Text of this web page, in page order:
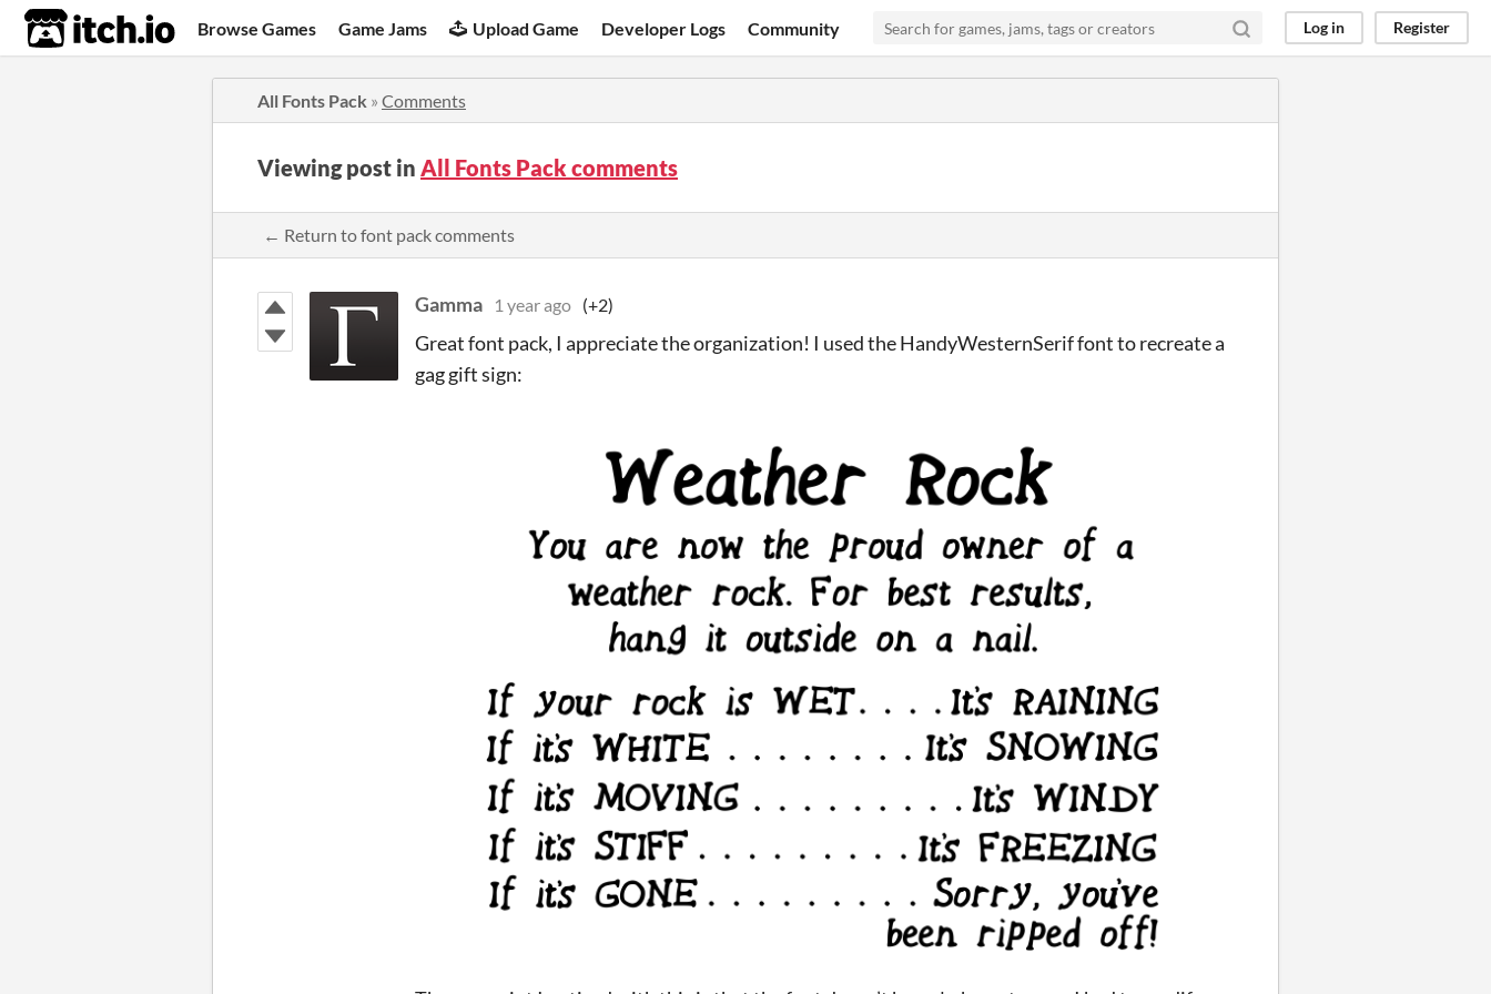
itch.io Browse Games Game Jams Upload Game Developer Logs Community Log in Register
All Fonts Pack » Comments
Viewing post in All Fonts Pack comments
← Return to font pack comments
Gamma 1 year ago (+2)
Great font pack, I appreciate the organization! I used the HandyWesternSerif font to recreate a
gag gift sign: